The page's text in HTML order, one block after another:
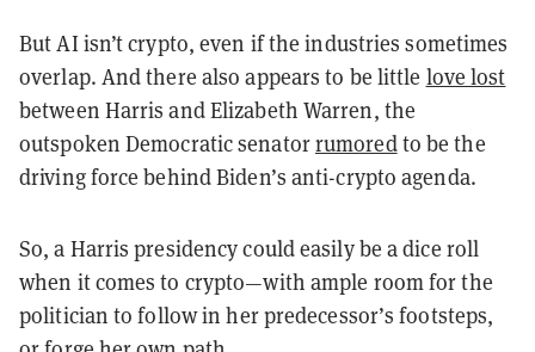
But AI isn’t crypto, even if the industries sometimes
overlap. And there also appears to be little love lost
between Harris and Elizabeth Warren, the
outspoken Democratic senatorrumoredto be the
driving force behind Biden’s anti-crypto agenda.
So, a Harris presidency could easily be a dice roll
when it comes to crypto—with ample room for the
politician to follow in her predecessor’s footsteps,